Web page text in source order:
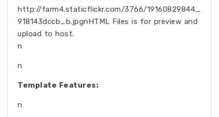
http://farm4.staticflickr.com/3766/19160829844_
918143dccb_b.jpgnHTML Files is for preview and
upload to host.
n
n
Template Features:
n